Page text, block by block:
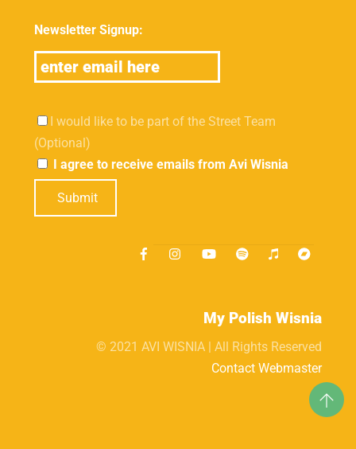
Newsletter Signup:
I would like to be part of the Street Team
(Optional)
I agree to receive emails from Avi Wisnia
Submit
My Polish Wisnia
© 2021 AVI WISNIA | All Rights Reserved
Contact Webmaster